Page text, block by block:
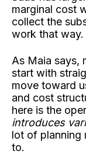
marginal cost
collect the
work that way.
As Maia says,
start with
move toward
and cost
here is the
introduces
lot of planning
to.